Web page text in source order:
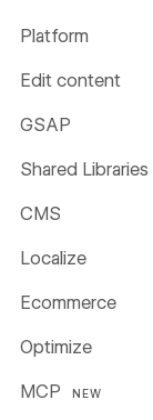
Platform
Edit content
GSAP
Shared Libraries
CMS
Localize
Ecommerce
Optimize
MCP NEW